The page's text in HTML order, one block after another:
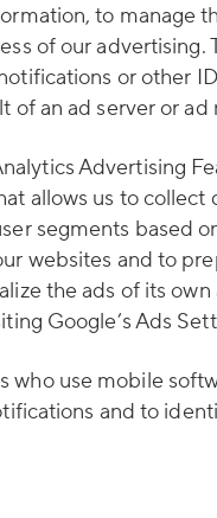
to manage
of our
or other
of an ad server or
Advertising
allows us to
segments based
websites and to
the ads of its
Google’s Ads
who use mobile
and to